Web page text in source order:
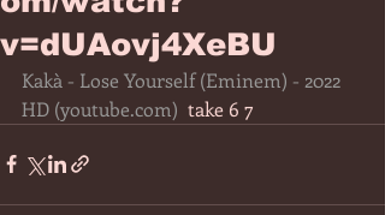
v=dUAovj4XeBU
Kakà - Lose Yourself (Eminem) - 2022
HD (youtube.com)
  take 6 7